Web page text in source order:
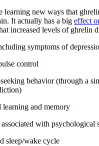
learning new ways that
It actually has a big effect
increased levels of ghrelin
symptoms of
control
behavior (through a
learning and memory
with psychological
sleep/wake cycle